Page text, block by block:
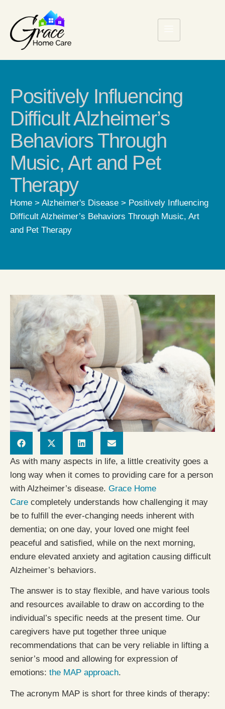
Positively Influencing
Difficult Alzheimer’s
Behaviors Through
Music, Art and Pet
Therapy
Home > Alzheimer's Disease > Positively Influencing
Difficult Alzheimer’s Behaviors Through Music, Art
and Pet Therapy
As with many aspects in life, a little creativity goes a
long way when it comes to providing care for a person
with Alzheimer’s disease. Grace Home
Care completely understands how challenging it may
be to fulfill the ever-changing needs inherent with
dementia; on one day, your loved one might feel
peaceful and satisfied, while on the next morning,
endure elevated anxiety and agitation causing difficult
Alzheimer’s behaviors.
The answer is to stay flexible, and have various tools
and resources available to draw on according to the
individual’s specific needs at the present time. Our
caregivers have put together three unique
recommendations that can be very reliable in lifting a
senior’s mood and allowing for expression of
emotions: the MAP approach.
The acronym MAP is short for three kinds of therapy: